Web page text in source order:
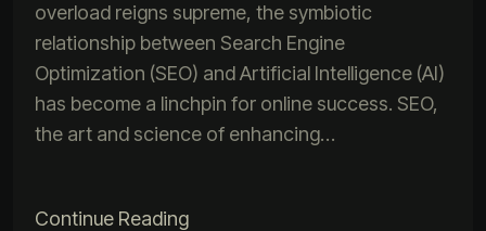
overload reigns supreme, the symbiotic
relationship between Search Engine
Optimization (SEO) and Artificial Intelligence (AI)
has become a linchpin for online success. SEO,
the art and science of enhancing…
Continue Reading